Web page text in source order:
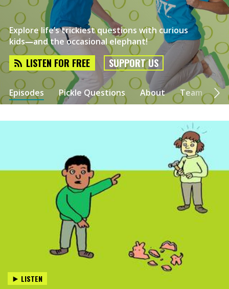
Explore life’s trickiest questions with curious
kids―and the occasional elephant!
LISTEN FOR FREE SUPPORT US
Episodes Pickle Questions About Team
LISTEN